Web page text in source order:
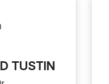
TUSTIN